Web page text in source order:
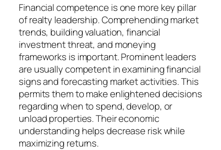
Financial competence is one more key pillar
of realty leadership. Comprehending market
trends, building valuation, financial
investment threat, and moneying
frameworks is important. Prominent leaders
are usually competent in examining financial
signs and forecasting market activities. This
permits them to make enlightened decisions
regarding when to spend, develop, or
unload properties. Their economic
understanding helps decrease risk while
maximizing returns.